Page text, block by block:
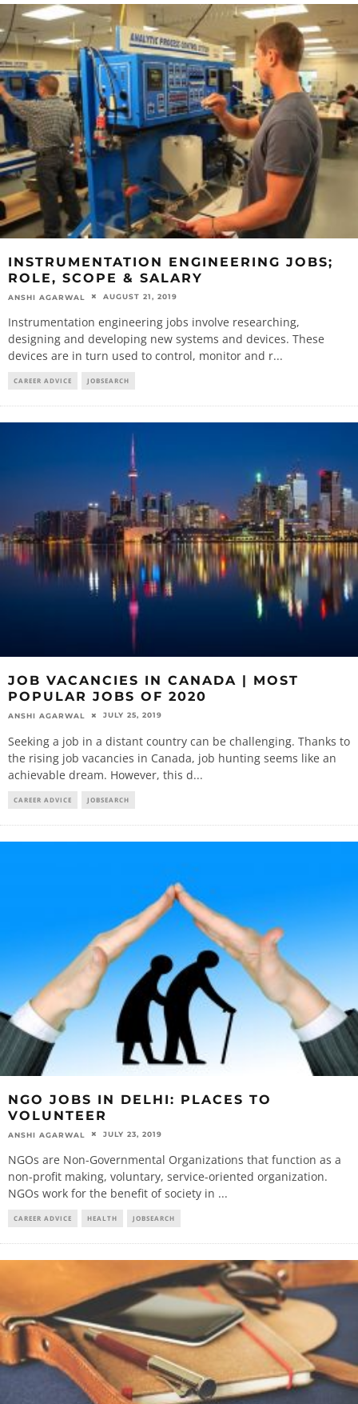
INSTRUMENTATION ENGINEERING JOBS;
ROLE, SCOPE & SALARY
ANSHI AGARWAL AUGUST 21, 2019
Instrumentation engineering jobs involve researching,
designing and developing new systems and devices. These
devices are in turn used to control, monitor and r...
CAREER ADVICE JOBSEARCH
JOB VACANCIES IN CANADA | MOST
POPULAR JOBS OF 2020
ANSHI AGARWAL JULY 25, 2019
Seeking a job in a distant country can be challenging. Thanks to
the rising job vacancies in Canada, job hunting seems like an
achievable dream. However, this d...
CAREER ADVICE JOBSEARCH
NGO JOBS IN DELHI: PLACES TO
VOLUNTEER
ANSHI AGARWAL JULY 23, 2019
NGOs are Non-Governmental Organizations that function as a
non-profit making, voluntary, service-oriented organization.
NGOs work for the benefit of society in ...
CAREER ADVICE HEALTH JOBSEARCH